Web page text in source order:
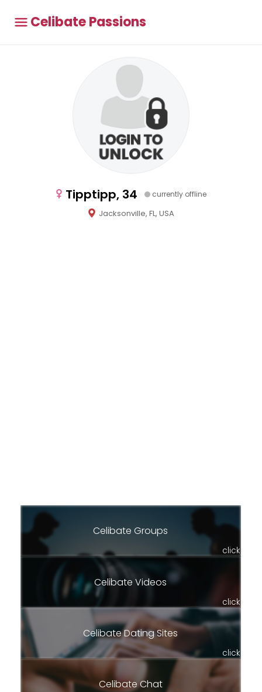
Celibate Passions
Tipptipp, 34 currently offline
Jacksonville, FL, USA
Celibate Groups
click
Celibate Videos
click
Celibate Dating Sites
click
Celibate Chat